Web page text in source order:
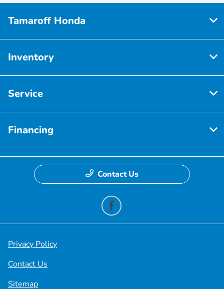
Tamaroff Honda
Inventory
Service
Financing
Contact Us
Privacy Policy
Contact Us
Sitemap